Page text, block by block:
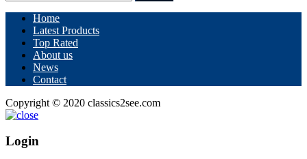
Home
Latest Products
Top Rated
About us
News
Contact
Copyright © 2020 classics2see.com
Login